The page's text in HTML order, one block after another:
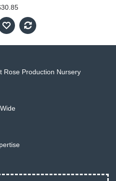
Rose Production Nursery